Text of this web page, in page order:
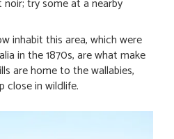
try some at a nearby
inhabit this area, which were
in the 1870s, are what make
are home to the wallabies,
close in wildlife.